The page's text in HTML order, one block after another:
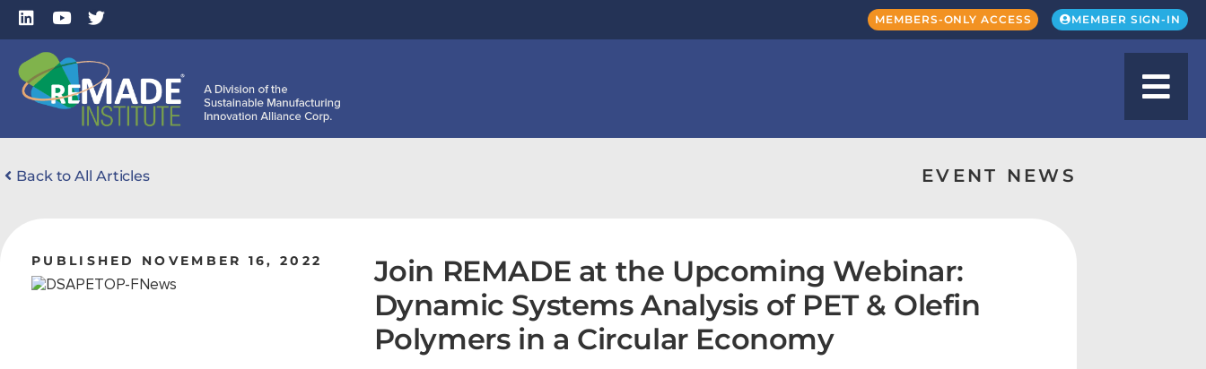
MEMBERS-ONLY ACCESS MEMBER SIGN-IN
Back to All Articles EVENT NEWS
PUBLISHED NOVEMBER 16, 2022
Join REMADE at the Upcoming Webinar:
Dynamic Systems Analysis of PET & Olefin
Polymers in a Circular Economy